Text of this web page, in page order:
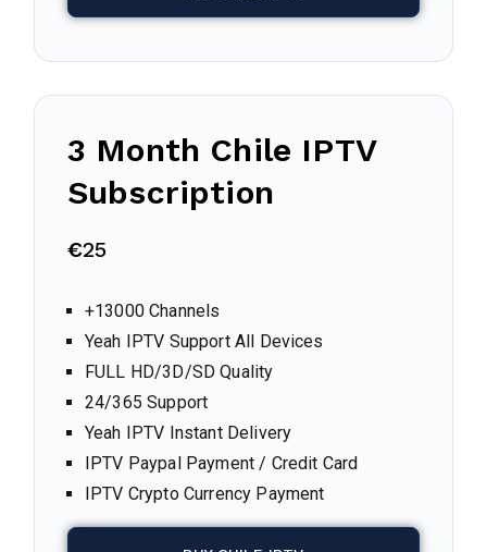
3 Month Chile IPTV
Subscription
€25
+13000 Channels
Yeah IPTV Support All Devices
FULL HD/3D/SD Quality
24/365 Support
Yeah IPTV Instant Delivery
IPTV Paypal Payment / Credit Card
IPTV Crypto Currency Payment